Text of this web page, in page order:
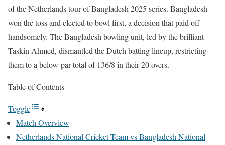
of the Netherlands tour of Bangladesh 2025 series. Bangladesh
won the toss and elected to bowl first, a decision that paid off
handsomely. The Bangladesh bowling unit, led by the brilliant
Taskin Ahmed, dismantled the Dutch batting lineup, restricting
them to a below-par total of 136/8 in their 20 overs.
Table of Contents
Toggle
Match Overview
Netherlands National Cricket Team vs Bangladesh National